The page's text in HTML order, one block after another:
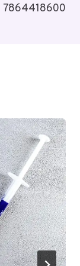
7864418600